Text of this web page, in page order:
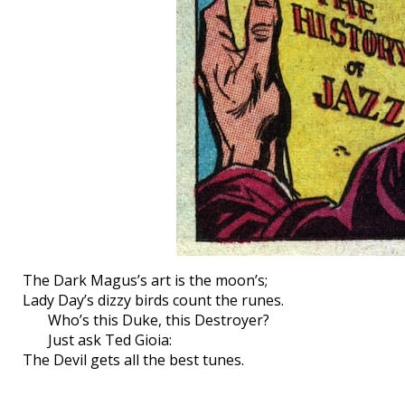
The Dark Magus’s art is the moon’s;
Lady Day’s dizzy birds count the runes.
Who’s this Duke, this Destroyer?
Just ask Ted Gioia:
The Devil gets all the best tunes.